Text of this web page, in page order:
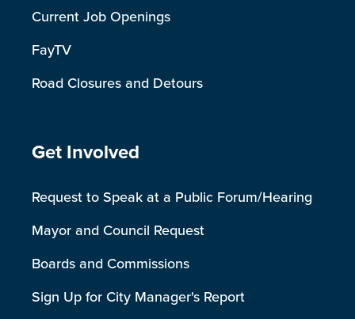
Current Job Openings
FayTV
Road Closures and Detours
Site Footer
Get Involved
Request to Speak at a Public Forum/Hearing
Mayor and Council Request
Boards and Commissions
Sign Up for City Manager's Report